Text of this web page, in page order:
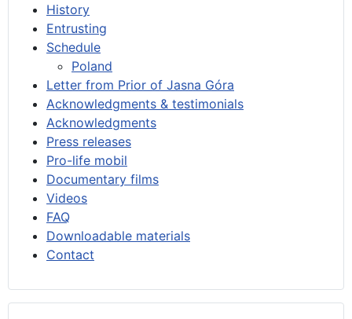
History
Entrusting
Schedule
Poland
Letter from Prior of Jasna Góra
Acknowledgments & testimonials
Acknowledgments
Press releases
Pro-life mobil
Documentary films
Videos
FAQ
Downloadable materials
Contact